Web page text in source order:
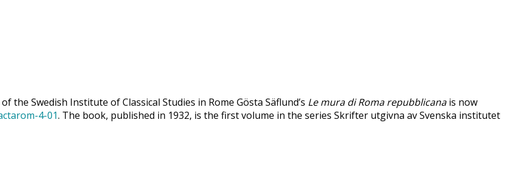
the Swedish Institute of Classical Studies in Rome Gösta Säflund’s Le mura di Roma repubblicanais now
4-01. The book, published in 1932, is the first volume in the series Skrifter utgivna av Svenska institutet